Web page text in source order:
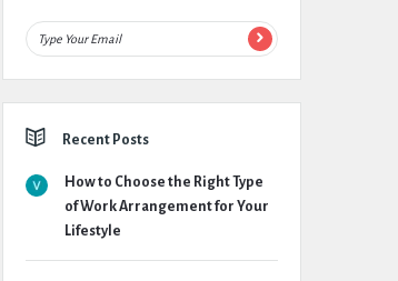
Recent Posts
How to Choose the Right Type
of Work Arrangement for Your
Lifestyle